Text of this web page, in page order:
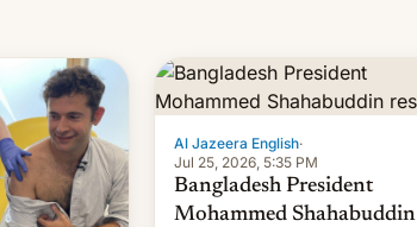
Al Jazeera English·
Jul 25, 2026, 5:35 PM
Bangladesh President
Mohammed Shahabuddin